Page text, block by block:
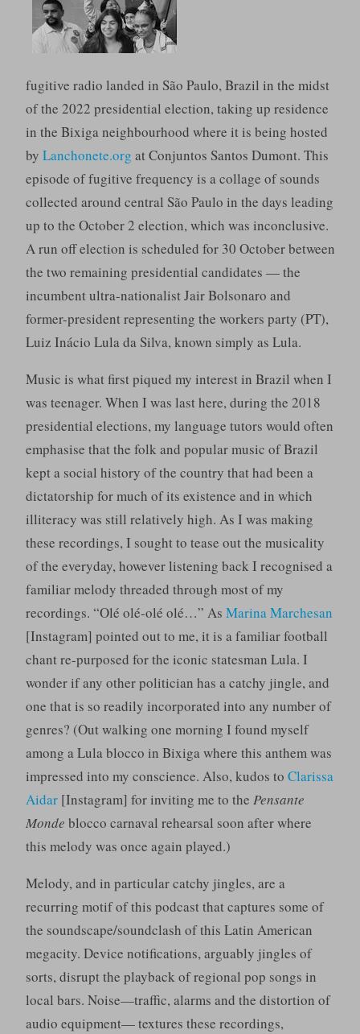
fugitive radio landed in São Paulo, Brazil in the midst
of the 2022 presidential election, taking up residence
in the Bixiga neighbourhood where it is being hosted
by Lanchonete.org at Conjuntos Santos Dumont. This
episode of fugitive frequency is a collage of sounds
collected around central São Paulo in the days leading
up to the October 2 election, which was inconclusive.
A run off election is scheduled for 30 October between
the two remaining presidential candidates — the
incumbent ultra-nationalist Jair Bolsonaro and
former-president representing the workers party (PT),
Luiz Inácio Lula da Silva, known simply as Lula.
Music is what first piqued my interest in Brazil when I
was teenager. When I was last here, during the 2018
presidential elections, my language tutors would often
emphasise that the folk and popular music of Brazil
kept a social history of the country that had been a
dictatorship for much of its existence and in which
illiteracy was still relatively high. As I was making
these recordings, I sought to tease out the musicality
of the everyday, however listening back I recognised a
familiar melody threaded through most of my
recordings. “Olé olé-olé olé…” As Marina Marchesan
[Instagram] pointed out to me, it is a familiar football
chant re-purposed for the iconic statesman Lula. I
wonder if any other politician has a catchy jingle, and
one that is so readily incorporated into any number of
genres? (Out walking one morning I found myself
among a Lula blocco in Bixiga where this anthem was
impressed into my conscience. Also, kudos to Clarissa
Aidar[Instagram] for inviting me to the Pensante
Monde blocco carnaval rehearsal soon after where
this melody was once again played.)
Melody, and in particular catchy jingles, are a
recurring motif of this podcast that captures some of
the soundscape/soundclash of this Latin American
megacity. Device notifications, arguably jingles of
sorts, disrupt the playback of regional pop songs in
local bars. Noise—traffic, alarms and the distortion of
audio equipment— textures these recordings,